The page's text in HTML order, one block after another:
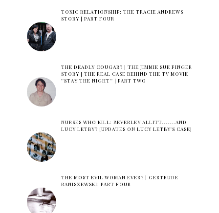
TOXIC RELATIONSHIP: THE TRACIE ANDREWS
STORY | PART FOUR
THE DEADLY COUGAR? | THE JIMMIE SUE FINGER
STORY | THE REAL CASE BEHIND THE TV MOVIE
''STAY THE NIGHT'' | PART TWO
NURSES WHO KILL: BEVERLEY ALLITT.......AND
LUCY LETBY? [UPDATES ON LUCY LETBY'S CASE]
THE MOST EVIL WOMAN EVER? | GERTRUDE
BANISZEWSKI: PART FOUR